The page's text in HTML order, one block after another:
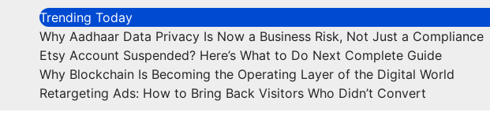
Trending Today
Why Aadhaar Data Privacy Is Now a Business Risk, Not Just a Compliance
Etsy Account Suspended? Here’s What to Do Next Complete Guide
Why Blockchain Is Becoming the Operating Layer of the Digital World
Retargeting Ads: How to Bring Back Visitors Who Didn’t Convert